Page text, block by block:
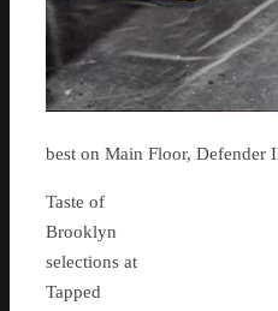
best on Main Floor, Defender
Taste of
Brooklyn
selections at
Tapped